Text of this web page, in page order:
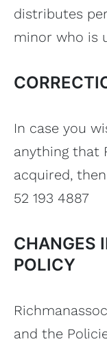
distributes
minor who is
In case you
anything that
acquired,
52 193 4887
CHANGES
POLICY
and the